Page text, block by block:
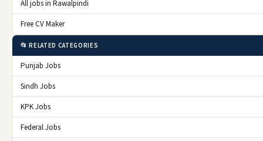
All jobs in Rawalpindi
Free CV Maker
📂 RELATED CATEGORIES
Punjab Jobs
Sindh Jobs
KPK Jobs
Federal Jobs